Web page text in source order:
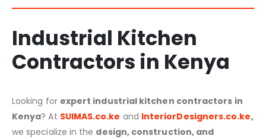
Industrial Kitchen
Contractors in Kenya
Looking for expert industrial kitchen contractors in
Kenya? At SUIMAS.co.ke and InteriorDesigners.co.ke,
we specialize in the design, construction, and